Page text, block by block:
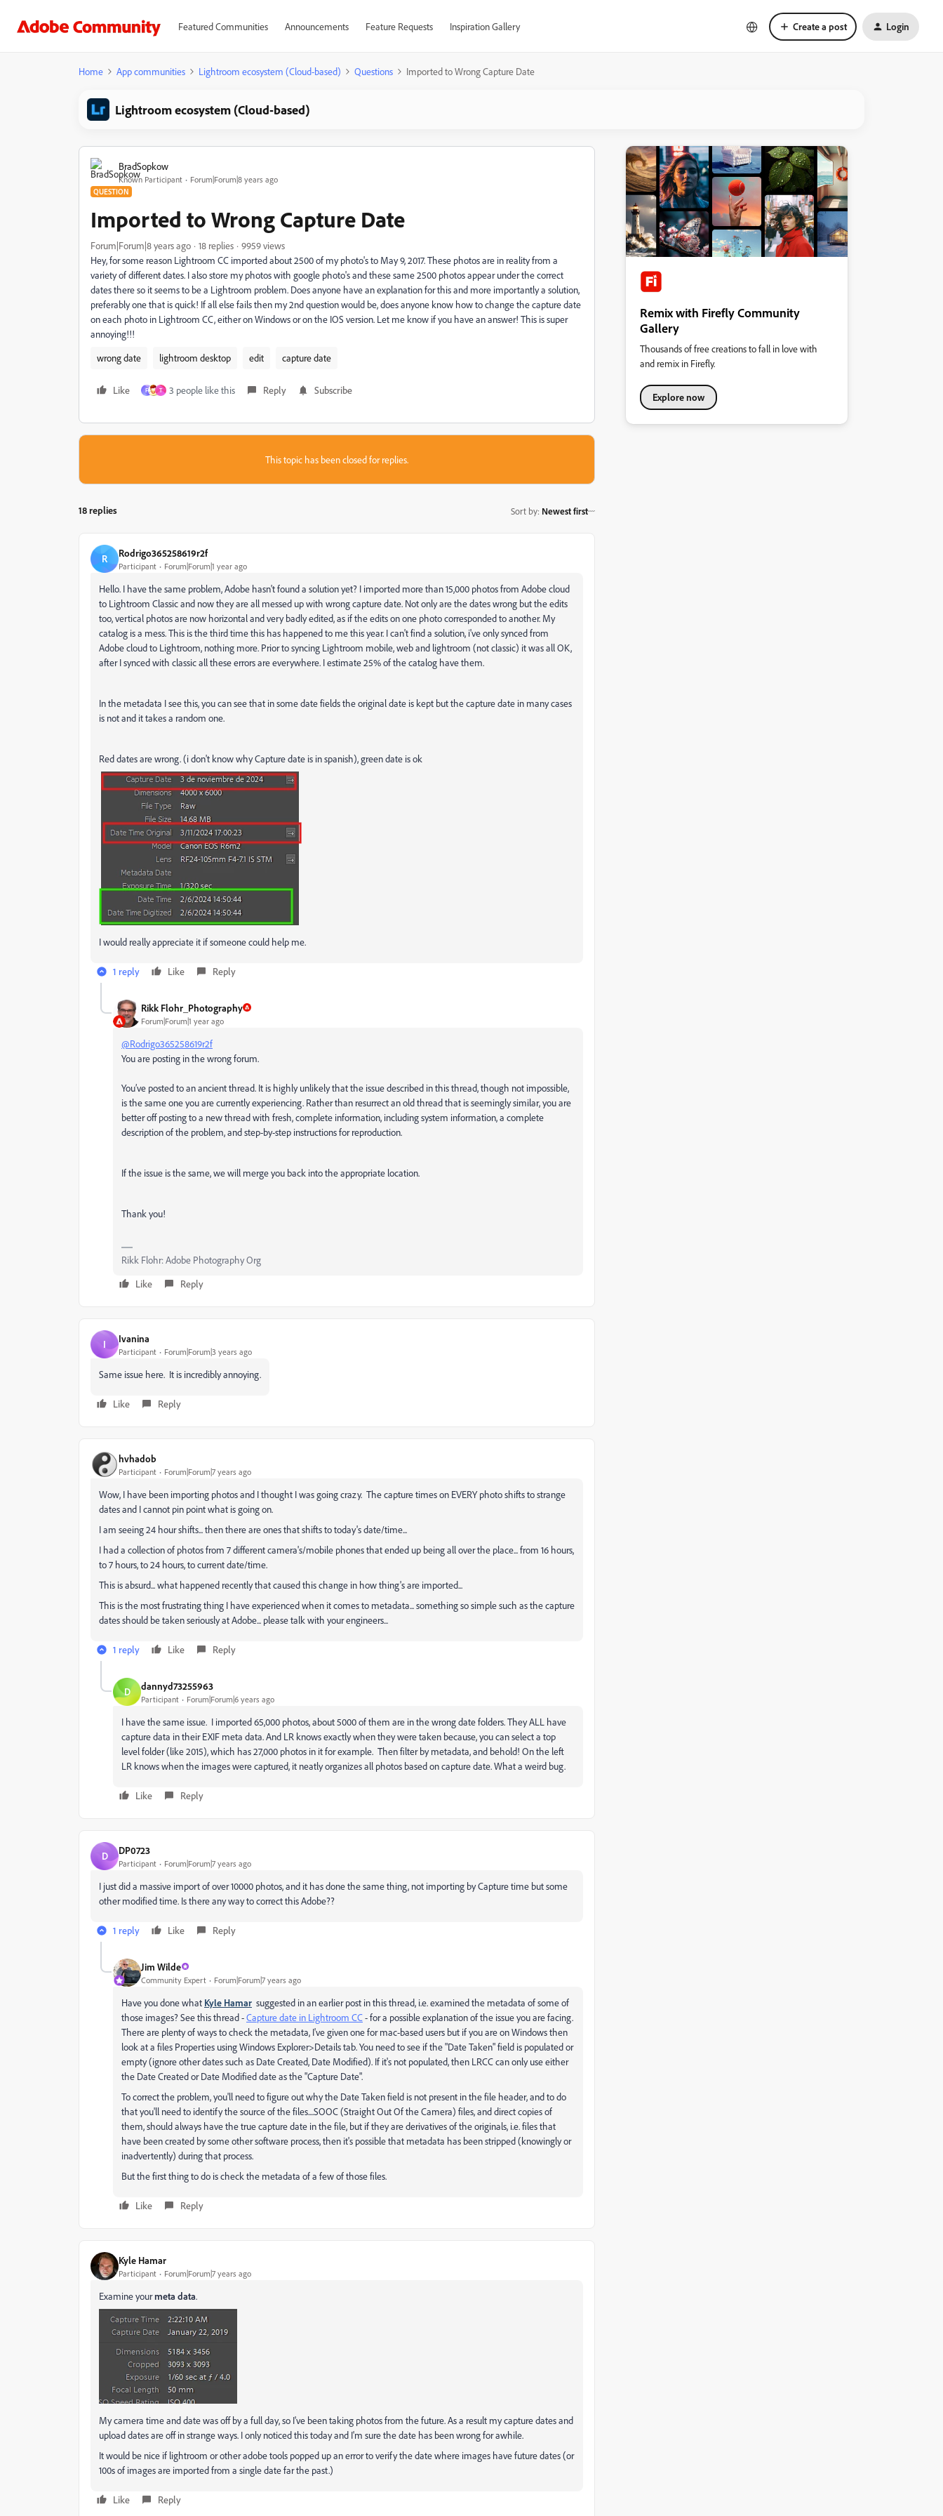
Featured Communities Announcements Feature Requests Inspiration Gallery Create a post Login
Home App communities Lightroom ecosystem (Cloud-based) Questions Imported to Wrong Capture Date
Lightroom ecosystem (Cloud-based)
BradSopkow
Known Participant Forum|Forum|8 years ago
QUESTION
Imported to Wrong Capture Date
Forum|Forum|8 years ago 18 replies
9959 views
Hey, for some reason Lightroom CC imported about 2500 of my photo's to May 9, 2017. These photos are in reality from a
variety of different dates. I also store my photos with google photo's and these same 2500 photos appear under the correct
dates there so it seems to be a Lightroom problem. Does anyone have an explanation for this and more importantly a solution,
preferably one that is quick! If all else fails then my 2nd question would be, does anyone know how to change the capture date
on each photo in Lightroom CC, either on Windows or on the IOS version. Let me know if you have an answer! This is super
annoying!!!
wrong date
lightroom desktop edit capture date
Like F T 3 people like this Reply Subscribe
This topic has been closed for replies.
18 replies Sort by: Newest first
R Rodrigo365258619r2f
Participant Forum|Forum|1 year ago
Hello. I have the same problem, Adobe hasn't found a solution yet? I imported more than 15,000 photos from Adobe cloud
to Lightroom Classic and now they are all messed up with wrong capture date. Not only are the dates wrong but the edits
too, vertical photos are now horizontal and very badly edited, as if the edits on one photo corresponded to another. My
catalog is a mess. This is the third time this has happened to me this year. I can't find a solution, i've only synced from
Adobe cloud to Lightroom, nothing more. Prior to syncing Lightroom mobile, web and lightroom (not classic) it was all OK,
after I synced with classic all these errors are everywhere. I estimate 25% of the catalog have them.
In the metadata I see this, you can see that in some date fields the original date is kept but the capture date in many cases
is not and it takes a random one.
Red dates are wrong. (i don't know why Capture date is in spanish), green date is ok
I would really appreciate it if someone could help me.
1 reply Like Reply
Rikk Flohr_Photography
Forum|Forum|1 year ago
@Rodrigo365258619r2f
You are posting in the wrong forum.
You’ve posted to an ancient thread. It is highly unlikely that the issue described in this thread, though not impossible,
is the same one you are currently experiencing. Rather than resurrect an old thread that is seemingly similar, you are
better off posting to a new thread with fresh, complete information, including system information, a complete
description of the problem, and step-by-step instructions for reproduction.
If the issue is the same, we will merge you back into the appropriate location.
Thank you!
Rikk Flohr: Adobe Photography Org
Like
Reply
I Ivanina
Participant Forum|Forum|3 years ago
Same issue here. It is incredibly annoying.
Like Reply
hvhadob
Participant Forum|Forum|7 years ago
Wow, I have been importing photos and I thought I was going crazy. The capture times on EVERY photo shifts to strange
dates and I cannot pin point what is going on.
I am seeing 24 hour shifts... then there are ones that shifts to today's date/time...
I had a collection of photos from 7 different camera's/mobile phones that ended up being all over the place... from 16 hours,
to 7 hours, to 24 hours, to current date/time.
This is absurd... what happened recently that caused this change in how thing's are imported...
This is the most frustrating thing I have experienced when it comes to metadata... something so simple such as the capture
dates should be taken seriously at Adobe... please talk with your engineers...
1 reply Like Reply
D dannyd73255963
Participant Forum|Forum|6 years ago
I have the same issue. I imported 65,000 photos, about 5000 of them are in the wrong date folders. They ALL have
capture data in their EXIF meta data. And LR knows exactly when they were taken because, you can select a top
level folder (like 2015), which has 27,000 photos in it for example. Then filter by metadata, and behold! On the left
LR knows when the images were captured, it neatly organizes all photos based on capture date. What a weird bug.
Like Reply
D DP0723
Participant Forum|Forum|7 years ago
I just did a massive import of over 10000 photos, and it has done the same thing, not importing by Capture time but some
other modified time. Is there any way to correct this Adobe??
1 reply Like Reply
Jim Wilde
Community Expert Forum|Forum|7 years ago
Have you done what Kyle Hamar suggested in an earlier post in this thread, i.e. examined the metadata of some of
those images? See this thread -Capture date in Lightroom CC- for a possible explanation of the issue you are facing.
There are plenty of ways to check the metadata, I've given one for mac-based users but if you are on Windows then
look at a files Properties using Windows Explorer>Details tab. You need to see if the "Date Taken" field is populated or
empty (ignore other dates such as Date Created, Date Modified). If it's not populated, then LRCC can only use either
the Date Created or Date Modified date as the "Capture Date".
To correct the problem, you'll need to figure out why the Date Taken field is not present in the file header, and to do
that you'll need to identify the source of the files....SOOC (Straight Out Of the Camera) files, and direct copies of
them, should always have the true capture date in the file, but if they are derivatives of the originals, i.e. files that
have been created by some other software process, then it's possible that metadata has been stripped (knowingly or
inadvertently) during that process.
But the first thing to do is check the metadata of a few of those files.
Like Reply
Kyle Hamar
Participant Forum|Forum|7 years ago
Examine yourmeta data.
My camera time and date was off by a full day, so I've been taking photos from the future. As a result my capture dates and
upload dates are off in strange ways. I only noticed this today and I'm sure the date has been wrong for awhile.
It would be nice if lightroom or other adobe tools popped up an error to verify the date where images have future dates (or
100s of images are imported from a single date far the past.)
Like Reply
Remix with Firefly Community
Gallery
Thousands of free creations to fall in love with
and remix in Firefly.
Explore now